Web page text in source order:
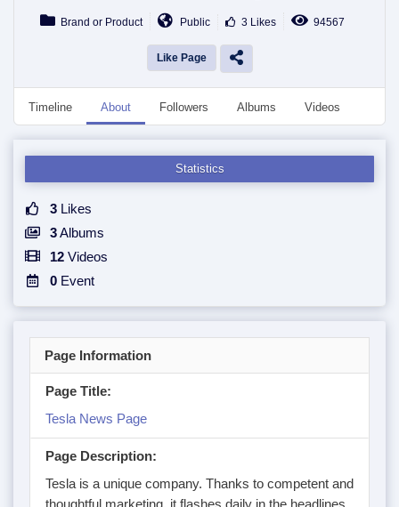
Brand or Product Public 3 Likes 94567
Like Page
Timeline About Followers Albums Videos
Statistics
3 Likes
3Albums
12 Videos
0 Event
Page Information
Page Title:
Tesla News Page
Page Description:
Tesla is a unique company. Thanks to competent and
thoughtful marketing, it flashes daily in the headlines